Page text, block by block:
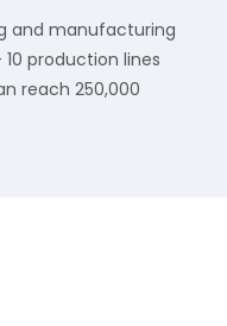
and manufacturing
production lines
reach 250,000